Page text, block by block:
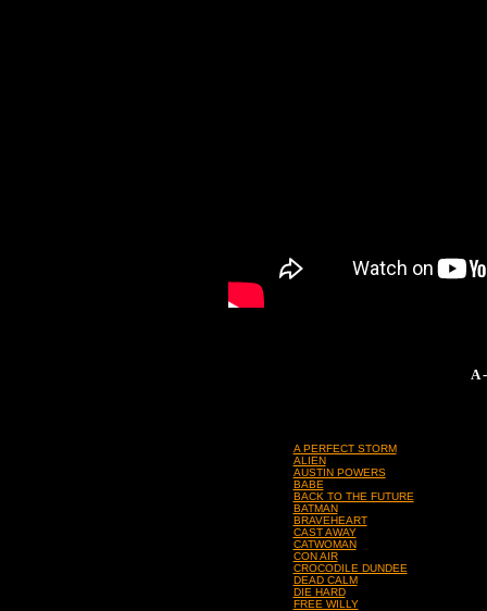
A
A PERFECT STORM
ALIEN
AUSTIN POWERS
BABE
BACK TO THE FUTURE
BATMAN
BRAVEHEART
CAST AWAY
CATWOMAN
CON AIR
CROCODILE DUNDEE
DEAD CALM
DIE HARD
FREE WILLY